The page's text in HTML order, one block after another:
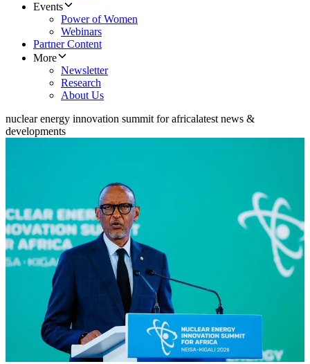
Events
Power of Women
Webinars
Partner Content
More
Newsletter
Research
About Us
nuclear energy innovation summit for africalatest news &
developments